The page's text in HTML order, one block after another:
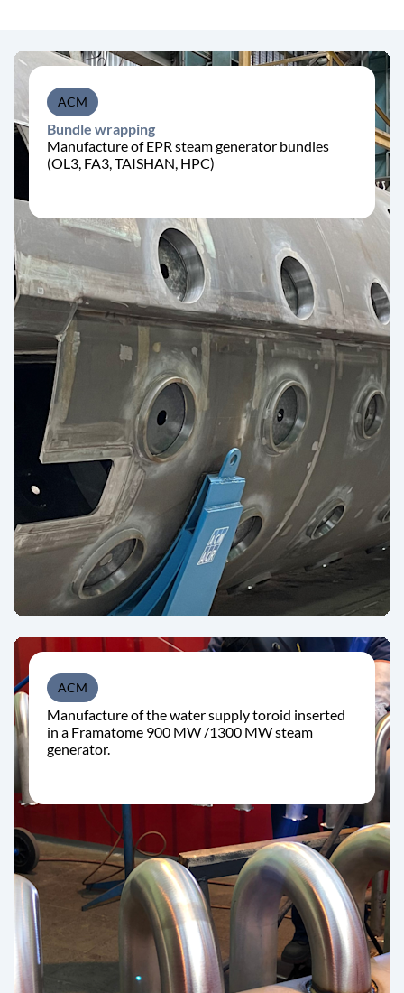
ACM
Bundle wrapping
Manufacture of EPR steam generator bundles
(OL3, FA3, TAISHAN, HPC)
ACM
Manufacture of the water supply toroid inserted
in a Framatome 900 MW /1300 MW steam
generator.